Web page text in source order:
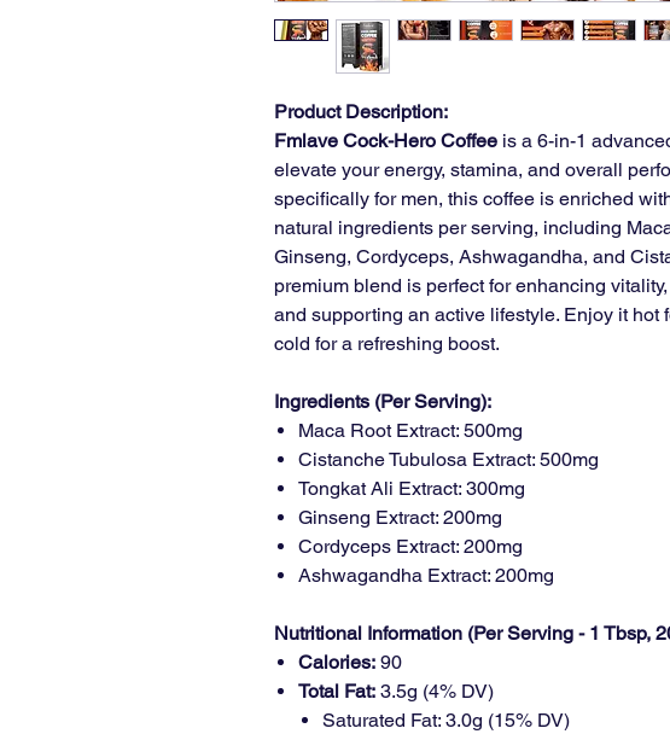
Product Description:
Fmlave Cock-Hero Coffee is a 6-in-1
elevate your energy, stamina, and overall
specifically for men, this coffee is enriched
natural ingredients per serving, including
Ginseng, Cordyceps, Ashwagandha, and
premium blend is perfect for enhancing
and supporting an active lifestyle. Enjoy it hot
cold for a refreshing boost.
Ingredients (Per Serving):
Maca Root Extract: 500mg
Cistanche Tubulosa Extract: 500mg
Tongkat Ali Extract: 300mg
Ginseng Extract: 200mg
Cordyceps Extract: 200mg
Ashwagandha Extract: 200mg
Nutritional Information (Per Serving - 1 Tbsp,
Calories: 90
Total Fat: 3.5g (4% DV)
Saturated Fat: 3.0g (15% DV)